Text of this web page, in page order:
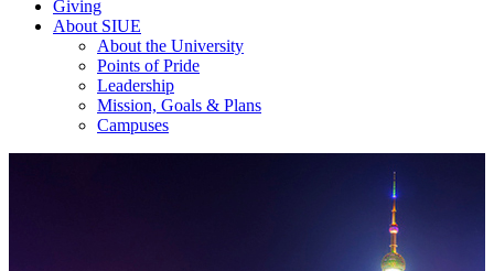
Giving
About SIUE
About the University
Points of Pride
Leadership
Mission, Goals & Plans
Campuses